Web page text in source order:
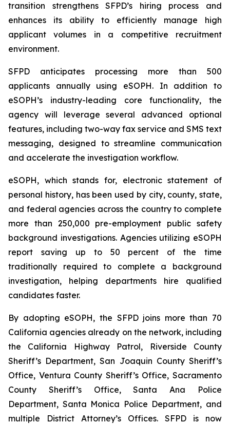
transition strengthens SFPD’s hiring process and
enhances its ability to efficiently manage high
applicant volumes in a competitive recruitment
environment.
SFPD anticipates processing more than 500
applicants annually using eSOPH. In addition to
eSOPH’s industry-leading core functionality, the
agency will leverage several advanced optional
features, including two-way fax service and SMS text
messaging, designed to streamline communication
and accelerate the investigation workflow.
eSOPH, which stands for, electronic statement of
personal history, has been used by city, county, state,
and federal agencies across the country to complete
more than 250,000 pre-employment public safety
background investigations. Agencies utilizing eSOPH
report saving up to 50 percent of the time
traditionally required to complete a background
investigation, helping departments hire qualified
candidates faster.
By adopting eSOPH, the SFPD joins more than 70
California agencies already on the network, including
the California Highway Patrol, Riverside County
Sheriff’s Department, San Joaquin County Sheriff’s
Office, Ventura County Sheriff’s Office, Sacramento
County Sheriff’s Office, Santa Ana Police
Department, Santa Monica Police Department, and
multiple District Attorney’s Offices. SFPD is now